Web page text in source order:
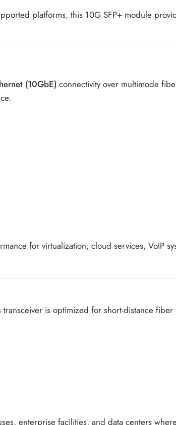
platforms, this 10G SFP+ module
(10GbE) connectivity over multimode
for virtualization, cloud services, VoIP
transceiver is optimized for short-distance
enterprise facilities, and data centers